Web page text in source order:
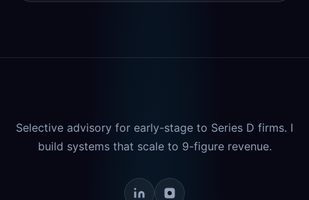
Selective advisory for early-stage to Series D firms. I
build systems that scale to 9-figure revenue.